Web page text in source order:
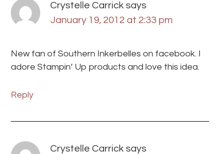
Crystelle Carrick says
January 19, 2012 at 2:33 pm
New fan of Southern Inkerbelles on facebook. I
adore Stampin’ Up products and love this idea.
Reply
Crystelle Carrick says